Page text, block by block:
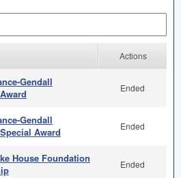
Actions
Gendall
Ended
Gendall
Award
Ended
House Foundation
Ended